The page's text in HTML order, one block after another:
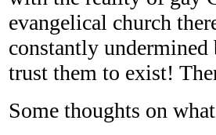
evangelical church
constantly
trust them to exist!
Some thoughts on